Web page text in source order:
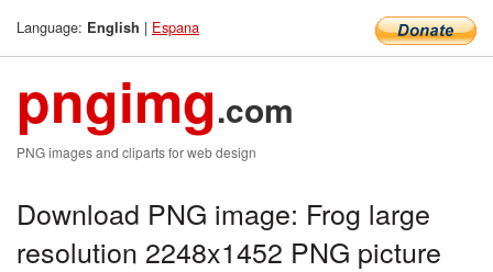
Language: English | Espana
pngimg.com
PNG images and cliparts for web design
Download PNG image: Frog large
resolution 2248x1452 PNG picture